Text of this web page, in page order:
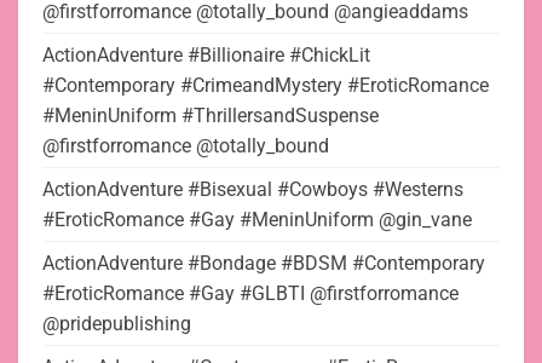
@firstforromance @totally_bound @angieaddams
ActionAdventure #Billionaire #ChickLit
#Contemporary #CrimeandMystery #EroticRomance
#MeninUniform #ThrillersandSuspense
@firstforromance @totally_bound
ActionAdventure #Bisexual #Cowboys #Westerns
#EroticRomance #Gay #MeninUniform @gin_vane
ActionAdventure #Bondage #BDSM #Contemporary
#EroticRomance #Gay #GLBTI @firstforromance
@pridepublishing